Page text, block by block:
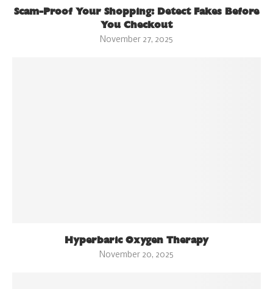
Scam-Proof Your Shopping: Detect Fakes Before
You Checkout
November 27, 2025
Hyperbaric Oxygen Therapy
November 20, 2025